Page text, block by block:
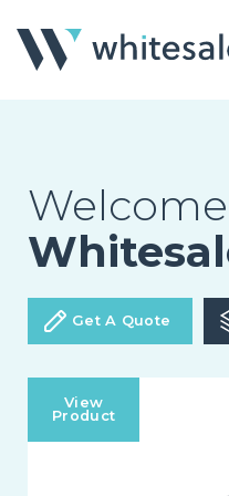
Get A Quote
View
Product